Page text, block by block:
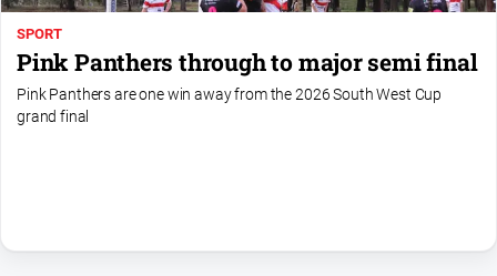
SPORT
Pink Panthers through to major semi final
Pink Panthers are one win away from the 2026 South West Cup
grand final